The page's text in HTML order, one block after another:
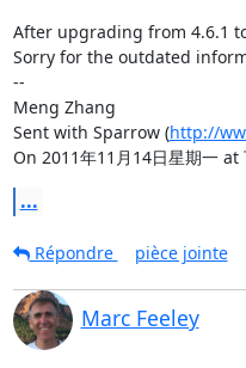
After upgrading from 4.6.1
Sorry for the outdated
--
Meng Zhang
Sent with Sparrow (http://
On 2011年11月14日星期一
...
Répondre
pièce jointe
Marc Feeley